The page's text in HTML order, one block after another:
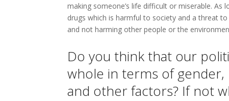
making someone’s life difficult or miserable.
drugs which is harmful to society and a threat
and not harming other people or the
Do you think that our
whole in terms of gender,
and other factors? If not